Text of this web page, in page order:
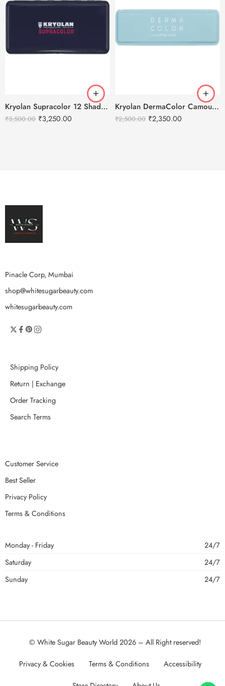
Kryolan Supracolor 12 Shades Delhi-1
₹3,500.00 ₹3,250.00
Kryolan DermaColor Camouflage Creme Palette 6 Colors – Bangalore 1
₹2,500.00 ₹2,350.00
Pinacle Corp, Mumbai
shop@whitesugarbeauty.com
whitesugarbeauty.com
Shipping Policy
Return | Exchange
Order Tracking
Search Terms
Customer Service
Best Seller
Privacy Policy
Terms & Conditions
Monday - Friday
24/7
Saturday
24/7
Sunday
24/7
© White Sugar Beauty World 2026 – All Right reserved!
Privacy & Cookies Terms & Conditions Accessibility